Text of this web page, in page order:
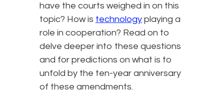
have the courts weighed in on this
topic? How is technology playing a
role in cooperation? Read on to
delve deeper into these questions
and for predictions on what is to
unfold by the ten-year anniversary
of these amendments.